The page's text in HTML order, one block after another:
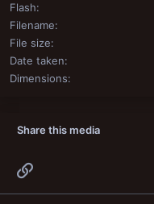
Flash
Filename
File size
Date taken
Dimensions
Share this media